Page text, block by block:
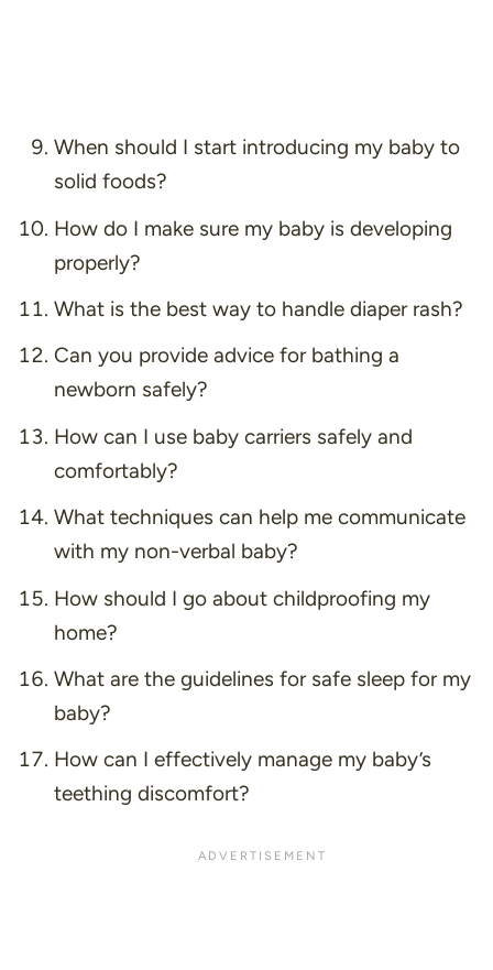
When should I start introducing my baby to
solid foods?
How do I make sure my baby is developing
properly?
What is the best way to handle diaper rash?
Can you provide advice for bathing a
newborn safely?
How can I use baby carriers safely and
comfortably?
What techniques can help me communicate
with my non-verbal baby?
How should I go about childproofing my
home?
What are the guidelines for safe sleep for my
baby?
How can I effectively manage my baby’s
teething discomfort?